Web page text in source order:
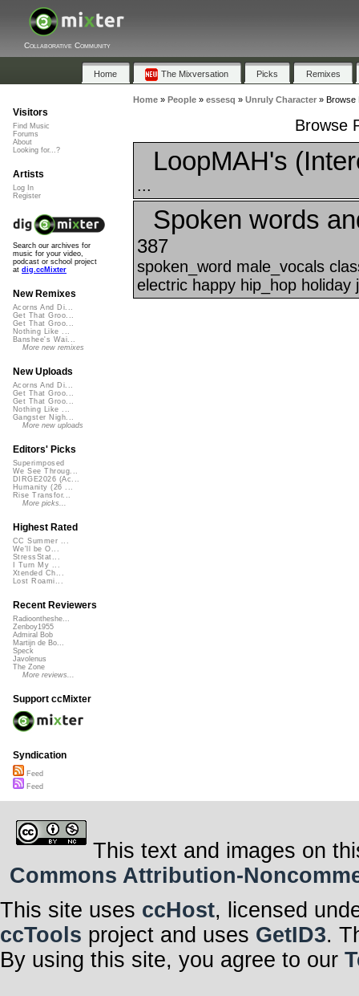
Collaborative Community
Home The Mixversation Picks Remixes
Home» People» essesq » Unruly Character» Browse
Browse
LoopMAH's
...
Spoken words
387
spoken_word male_vocals
electric happy hip_hop holiday
Visitors
Find Music
Forums
About
Looking for...?
Artists
Log In
Register
Search our archives for
music for your video,
podcast or school project
at dig.ccMixter
New Remixes
Acorns And Di...
Get That Groo...
Get That Groo...
Nothing Like ...
Banshee's Wai...
More new remixes
New Uploads
Acorns And Di...
Get That Groo...
Get That Groo...
Nothing Like ...
Gangster Nigh...
More new uploads
Editors' Picks
Superimposed
We See Throug...
DIRGE2026 (Ac...
Humanity (26 ...
Rise Transfor...
More picks...
Highest Rated
CC Summer ...
We'll be O...
StressStat...
I Turn My ...
Xtended Ch...
Lost Roami...
Recent Reviewers
Radioontheshe...
Zenboy1955
Admiral Bob
Martijn de Bo...
Speck
Javolenus
The Zone
More reviews...
Support ccMixter
Syndication
Feed
Feed
This text and images on
Commons Attribution-
This site uses ccHost, licensed
ccTools project and uses GetID3.
By using this site, you agree to our